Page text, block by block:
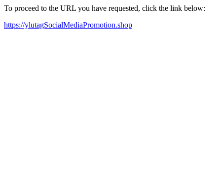
To proceed to the URL you have requested, click the link below:
https://ylutagSocialMediaPromotion.shop